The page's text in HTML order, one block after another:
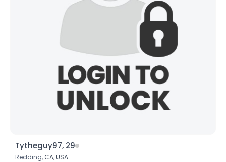
Tytheguy97, 29
Redding, CA,USA